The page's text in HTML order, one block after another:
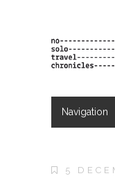
Navigation
5